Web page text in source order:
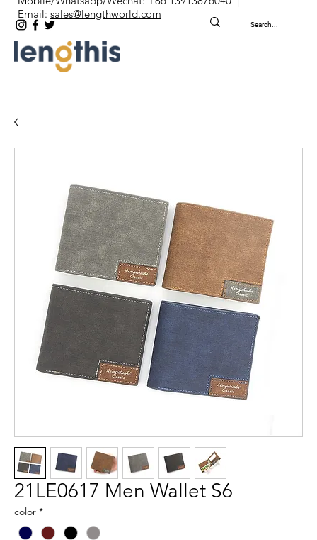
21LE0617 Men Wallet S6
color *
Email: sales@lengthworld.com